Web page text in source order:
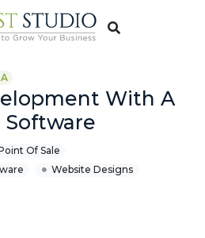
With A
Of Sale
Website Designs